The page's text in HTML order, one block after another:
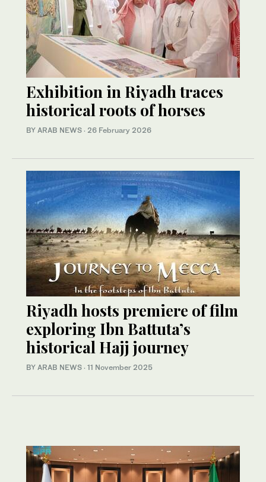
Exhibition in Riyadh traces
historical roots of horses
BY ARAB NEWS · 26 February 2026
Riyadh hosts premiere of film
exploring Ibn Battuta’s
historical Hajj journey
BY ARAB NEWS · 11 November 2025